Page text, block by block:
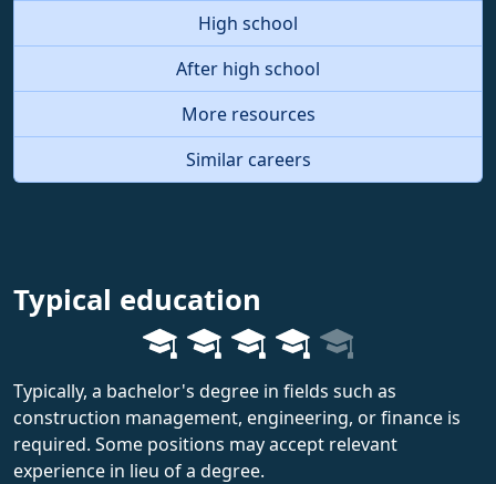
High school
After high school
More resources
Similar careers
Typical education
Typically, a bachelor's degree in fields such as
construction management, engineering, or finance is
required. Some positions may accept relevant
experience in lieu of a degree.